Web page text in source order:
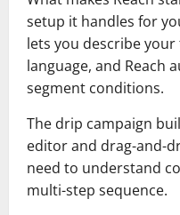
setup it handles for
lets you describe
language, and Reach
segment conditions.
The drip campaign
editor and drag-and-
need to understand
multi-step sequence.